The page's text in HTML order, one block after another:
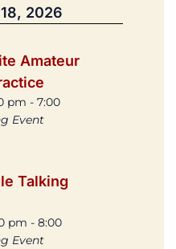
2026
Amateur
pm - 7:00
Event
Talking
pm - 8:00
Event